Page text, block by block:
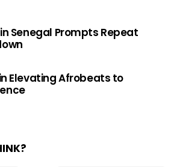
Senegal Prompts Repeat
Elevating Afrobeats to